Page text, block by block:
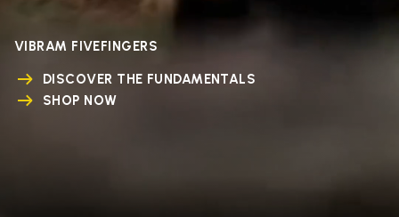
VIBRAM FIVEFINGERS
DISCOVER THE FUNDAMENTALS
SHOP NOW